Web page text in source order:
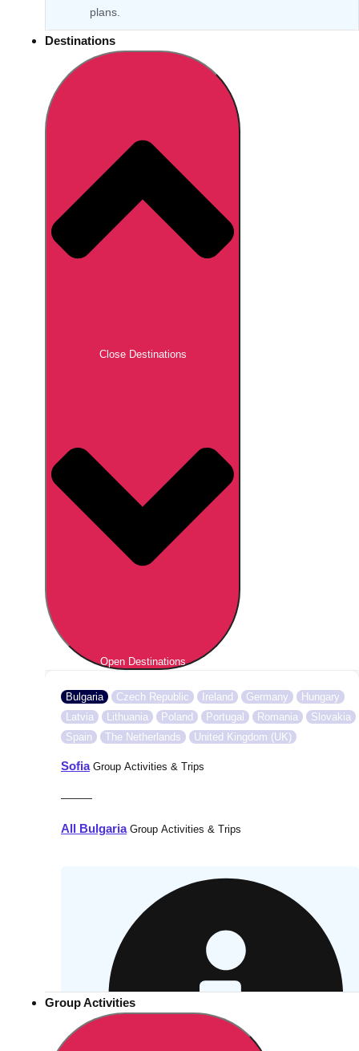
plans.
Destinations
Close Destinations
Open Destinations
Bulgaria Czech Republic Ireland Germany
Hungary
Latvia
Lithuania Poland Portugal Romania
Slovakia
Spain
The Netherlands United Kingdom (UK)
SofiaGroup Activities & Trips
———
All BulgariaGroup Activities & Trips
Group Activities